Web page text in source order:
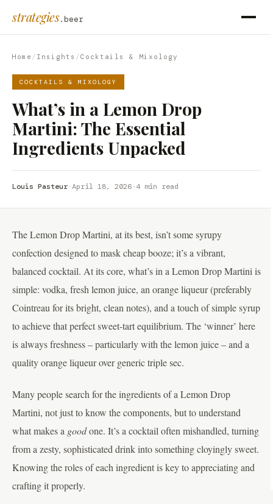
strategies.beer
Home / Insights /Cocktails & Mixology
COCKTAILS & MIXOLOGY
What’s in a Lemon Drop
Martini: The Essential
Ingredients Unpacked
Louis Pasteur·April 18, 2026·4 min read
The Lemon Drop Martini, at its best, isn’t some syrupy
confection designed to mask cheap booze; it’s a vibrant,
balanced cocktail. At its core, what’s in a Lemon Drop Martini is
simple: vodka, fresh lemon juice, an orange liqueur (preferably
Cointreau for its bright, clean notes), and a touch of simple syrup
to achieve that perfect sweet-tart equilibrium. The ‘winner’ here
is always freshness – particularly with the lemon juice – and a
quality orange liqueur over generic triple sec.
Many people search for the ingredients of a Lemon Drop
Martini, not just to know the components, but to understand
what makes a goodone. It’s a cocktail often mishandled, turning
from a zesty, sophisticated drink into something cloyingly sweet.
Knowing the roles of each ingredient is key to appreciating and
crafting it properly.